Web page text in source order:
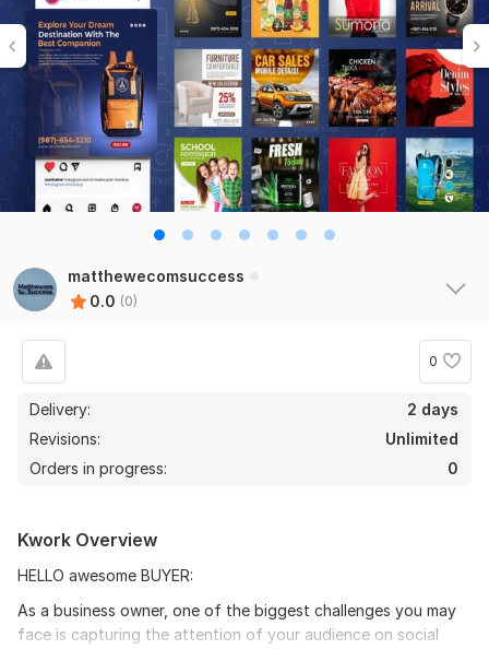
matthewecomsuccess
0.0 (0)
0
Delivery:
2 days
Revisions:
Unlimited
Orders in progress:
0
Kwork Overview
HELLO awesome BUYER:
As a business owner, one of the biggest challenges you may
face is capturing the attention of your audience on social